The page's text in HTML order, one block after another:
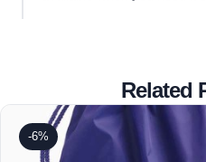
Related
-6%